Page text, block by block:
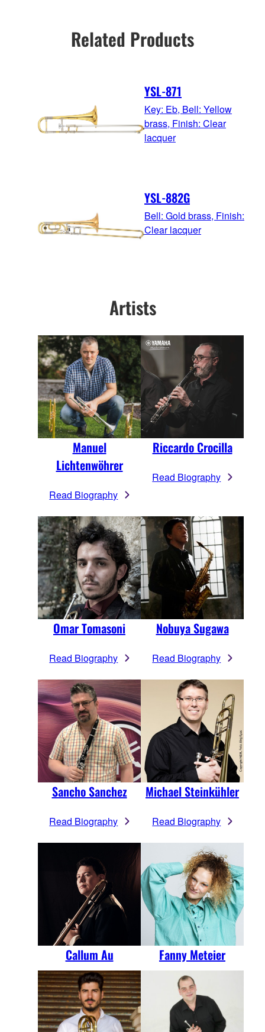
Related Products
YSL-871
Key: Eb, Bell: Yellow
brass, Finish: Clear
lacquer
YSL-882G
Bell: Gold brass, Finish:
Clear lacquer
Artists
Manuel
Lichtenwöhrer
Read Biography
Riccardo Crocilla
Read Biography
Omar Tomasoni
Read Biography
Nobuya Sugawa
Read Biography
Sancho Sanchez
Read Biography
Michael Steinkühler
Read Biography
Callum Au Fanny Meteier